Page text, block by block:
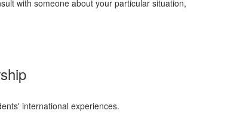
with someone about your particular situation,
international experiences.